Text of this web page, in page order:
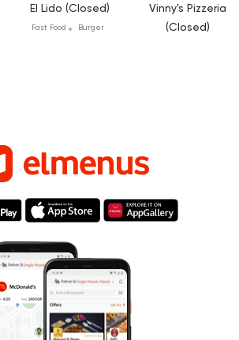
El Lido (Closed)
Fast Food Burger
Vinny's Pizzeria
(Closed)